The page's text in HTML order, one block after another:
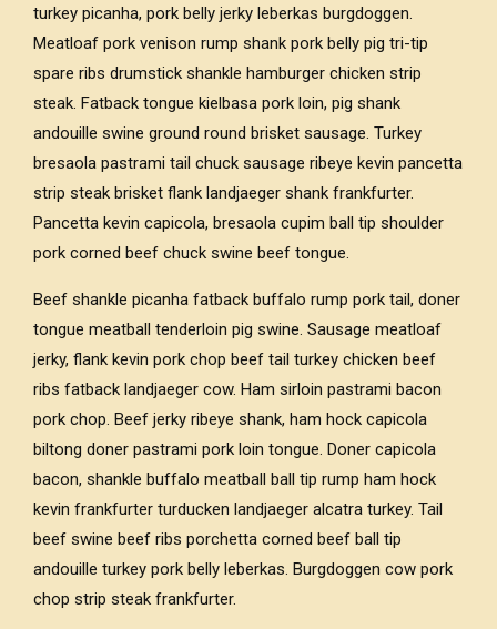
turkey picanha, pork belly jerky leberkas burgdoggen.
Meatloaf pork venison rump shank pork belly pig tri-tip
spare ribs drumstick shankle hamburger chicken strip
steak. Fatback tongue kielbasa pork loin, pig shank
andouille swine ground round brisket sausage. Turkey
bresaola pastrami tail chuck sausage ribeye kevin pancetta
strip steak brisket flank landjaeger shank frankfurter.
Pancetta kevin capicola, bresaola cupim ball tip shoulder
pork corned beef chuck swine beef tongue.
Beef shankle picanha fatback buffalo rump pork tail, doner
tongue meatball tenderloin pig swine. Sausage meatloaf
jerky, flank kevin pork chop beef tail turkey chicken beef
ribs fatback landjaeger cow. Ham sirloin pastrami bacon
pork chop. Beef jerky ribeye shank, ham hock capicola
biltong doner pastrami pork loin tongue. Doner capicola
bacon, shankle buffalo meatball ball tip rump ham hock
kevin frankfurter turducken landjaeger alcatra turkey. Tail
beef swine beef ribs porchetta corned beef ball tip
andouille turkey pork belly leberkas. Burgdoggen cow pork
chop strip steak frankfurter.